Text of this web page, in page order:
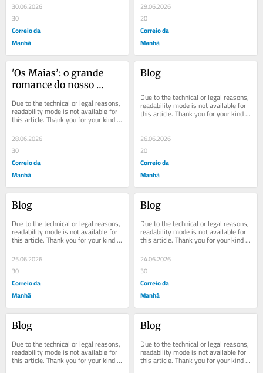
30.06.2026
30
Correio da
Manhã
29.06.2026
20
Correio da
Manhã
'Os Maias’: o grande
romance do nosso
Due to the technical or legal reasons,
readability mode is not available for
this article. Thank you for your kind
28.06.2026
30
Correio da
Manhã
Blog
Due to the technical or legal reasons,
readability mode is not available for
this article. Thank you for your kind
26.06.2026
20
Correio da
Manhã
Blog
Due to the technical or legal reasons,
readability mode is not available for
this article. Thank you for your kind
25.06.2026
30
Correio da
Manhã
Blog
Due to the technical or legal reasons,
readability mode is not available for
this article. Thank you for your kind
24.06.2026
30
Correio da
Manhã
Blog
Due to the technical or legal reasons,
readability mode is not available for
this article. Thank you for your kind
Blog
Due to the technical or legal reasons,
readability mode is not available for
this article. Thank you for your kind